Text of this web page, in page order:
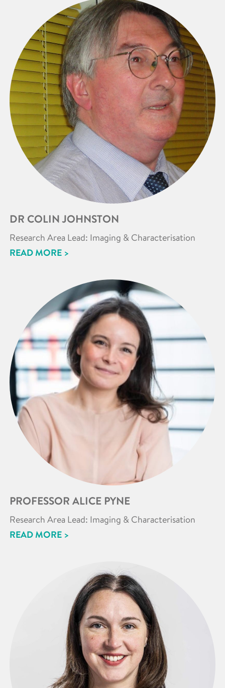
DR COLIN JOHNSTON
Research Area Lead: Imaging & Characterisation
READ MORE >
PROFESSOR ALICE PYNE
Research Area Lead: Imaging & Characterisation
READ MORE >